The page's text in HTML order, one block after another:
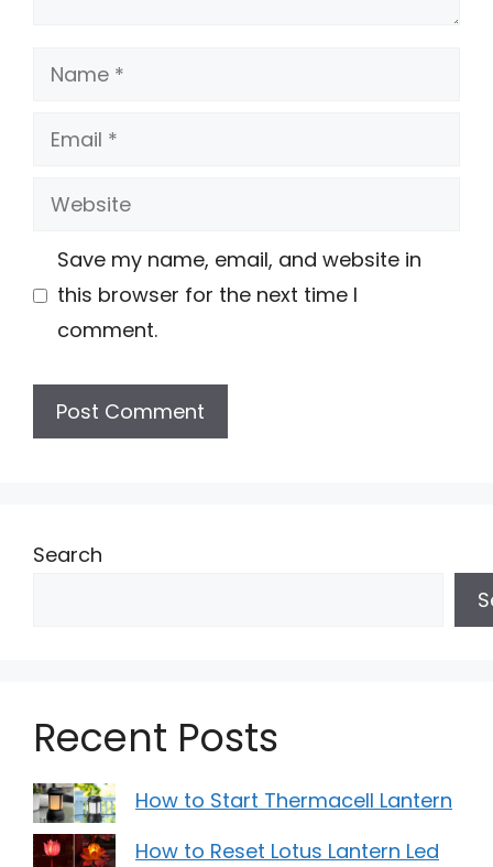
Name
Email
Website
Save my name, email, and website in
this browser for the next time I
comment.
Search
Recent Posts
How to Start Thermacell Lantern
How to Reset Lotus Lantern Led